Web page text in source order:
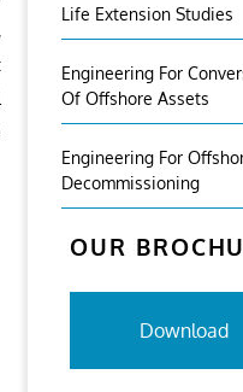
Life Extension Studies
Engineering For
Of Offshore Assets
Engineering For
Decommissioning
OUR
Download